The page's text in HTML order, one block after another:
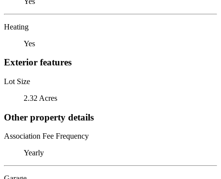
Heating
Yes
Exterior features
Lot Size
2.32 Acres
Other property details
Association Fee Frequency
Yearly